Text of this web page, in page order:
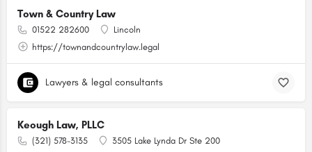
Town & Country Law
01522 282600
Lincoln
https://townandcountrylaw.legal
Lawyers & legal consultants
Keough Law, PLLC
(321) 578-3135
3505 Lake Lynda Dr Ste 200